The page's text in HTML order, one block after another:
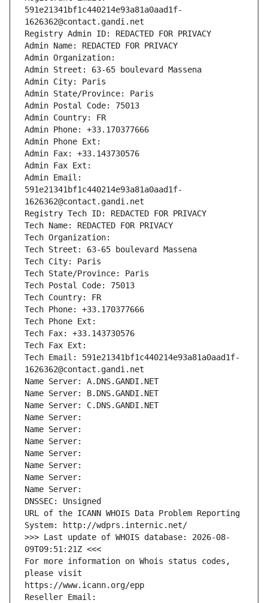
591e21341bf1c440214e93a81a0aad1f-
1626362@contact.gandi.net
Registry Admin ID: REDACTED FOR PRIVACY
Admin Name: REDACTED FOR PRIVACY
Admin Organization:
Admin Street: 63-65 boulevard Massena
Admin City: Paris
Admin State/Province: Paris
Admin Postal Code: 75013
Admin Country: FR
Admin Phone: +33.170377666
Admin Phone Ext:
Admin Fax: +33.143730576
Admin Fax Ext:
Admin Email:
591e21341bf1c440214e93a81a0aad1f-
1626362@contact.gandi.net
Registry Tech ID: REDACTED FOR PRIVACY
Tech Name: REDACTED FOR PRIVACY
Tech Organization:
Tech Street: 63-65 boulevard Massena
Tech City: Paris
Tech State/Province: Paris
Tech Postal Code: 75013
Tech Country: FR
Tech Phone: +33.170377666
Tech Phone Ext:
Tech Fax: +33.143730576
Tech Fax Ext:
Tech Email: 591e21341bf1c440214e93a81a0aad1f-
1626362@contact.gandi.net
Name Server: A.DNS.GANDI.NET
Name Server: B.DNS.GANDI.NET
Name Server: C.DNS.GANDI.NET
Name Server:
Name Server:
Name Server:
Name Server:
Name Server:
Name Server:
Name Server:
DNSSEC: Unsigned
URL of the ICANN WHOIS Data Problem Reporting
System: http://wdprs.internic.net/
>>> Last update of WHOIS database: 2026-08-
09T09:51:21Z <<<
For more information on Whois status codes,
please visit
https://www.icann.org/epp
Reseller Email: